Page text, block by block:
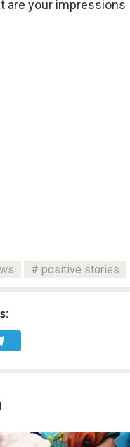
are your impressions
positive stories